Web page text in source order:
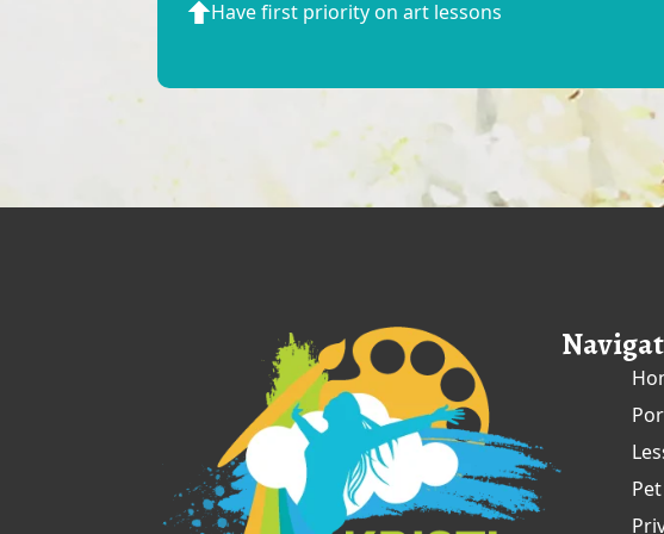
Have first priority on art lessons